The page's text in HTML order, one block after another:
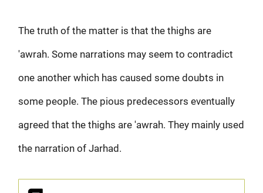
The truth of the matter is that the thighs are
'awrah. Some narrations may seem to contradict
one another which has caused some doubts in
some people. The pious predecessors eventually
agreed that the thighs are 'awrah. They mainly used
the narration of Jarhad.